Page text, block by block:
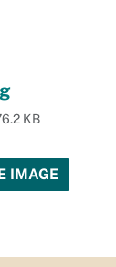
KB
IMAGE